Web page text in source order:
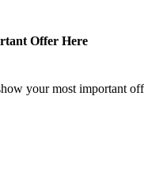
Offer Here
your most important